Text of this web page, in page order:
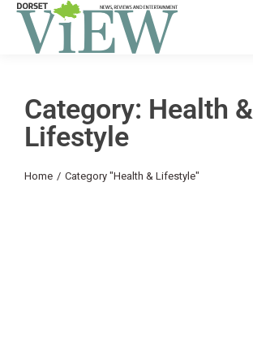
Category: Health &
Lifestyle
You are here:
Home Category "Health & Lifestyle"